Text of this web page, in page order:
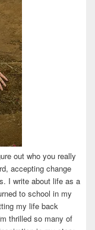
out who you really
accepting change
I write about life as a
to school in my
my life back
thrilled so many of